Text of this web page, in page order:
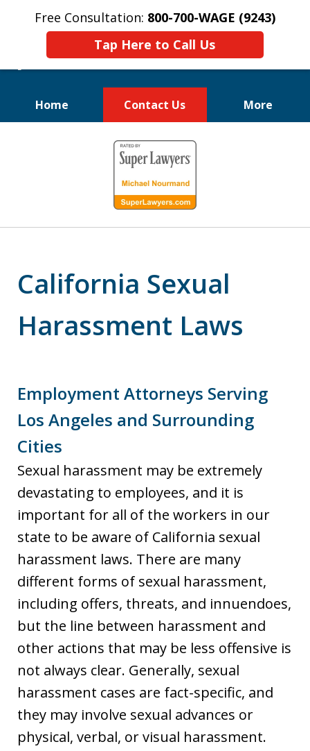
Free Consultation: 800-700-WAGE (9243)
Tap Here to Call Us
Home Contact Us More
We Fight for
Employee Rights
California Sexual
Harassment Laws
Employment Attorneys Serving
Los Angeles and Surrounding
Cities
Sexual harassment may be extremely
devastating to employees, and it is
important for all of the workers in our
state to be aware of California sexual
harassment laws. There are many
different forms of sexual harassment,
including offers, threats, and innuendoes,
but the line between harassment and
other actions that may be less offensive is
not always clear. Generally, sexual
harassment cases are fact-specific, and
they may involve sexual advances or
physical, verbal, or visual harassment.